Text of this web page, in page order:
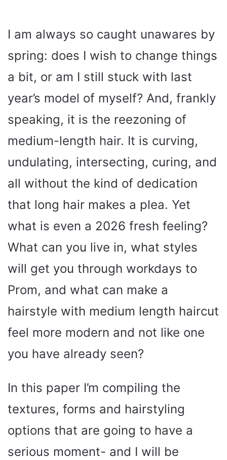
I am always so caught unawares by
spring: does I wish to change things
a bit, or am I still stuck with last
year’s model of myself? And, frankly
speaking, it is the reezoning of
medium-length hair. It is curving,
undulating, intersecting, curing, and
all without the kind of dedication
that long hair makes a plea. Yet
what is even a 2026 fresh feeling?
What can you live in, what styles
will get you through workdays to
Prom, and what can make a
hairstyle with medium length haircut
feel more modern and not like one
you have already seen?
In this paper I’m compiling the
textures, forms and hairstyling
options that are going to have a
serious moment- and I will be